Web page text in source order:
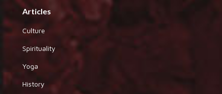
Articles
Culture
Spirituality
Yoga
History